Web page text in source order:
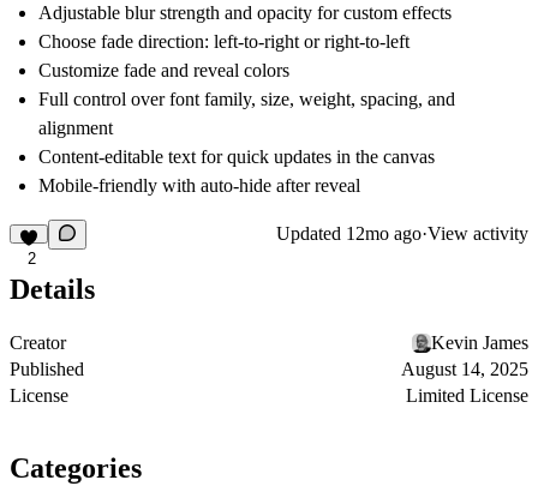
Adjustable blur strength and opacity for custom effects
Choose fade direction: left-to-right or right-to-left
Customize fade and reveal colors
Full control over font family, size, weight, spacing, and
alignment
Content-editable text for quick updates in the canvas
Mobile-friendly with auto-hide after reveal
2
Updated 12mo ago·View activity
Details
Creator
Kevin James
Published
August 14, 2025
License
Limited License
Categories